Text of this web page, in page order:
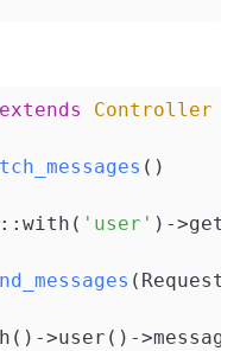
extends
Controller
()
'user' )-
(Request
>user()-